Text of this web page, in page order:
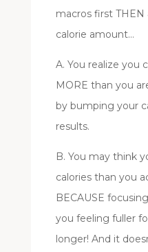
macros first THEN
calorie amount…
A. You realize you
MORE than you
by bumping your
results.
B. You may think
calories than you
BECAUSE
you feeling fuller
longer! And it